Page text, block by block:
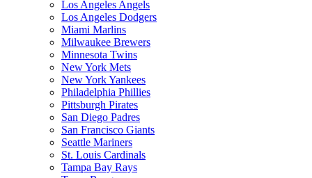
Los Angeles Angels
Los Angeles Dodgers
Miami Marlins
Milwaukee Brewers
Minnesota Twins
New York Mets
New York Yankees
Philadelphia Phillies
Pittsburgh Pirates
San Diego Padres
San Francisco Giants
Seattle Mariners
St. Louis Cardinals
Tampa Bay Rays